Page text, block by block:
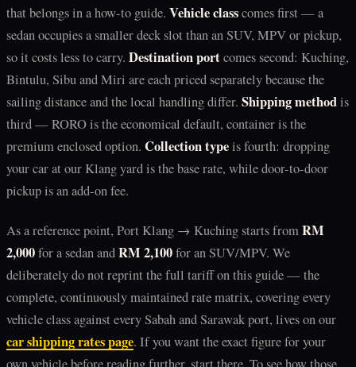
that belongs in a how-to guide. Vehicle classcomes first — a
sedan occupies a smaller deck slot than an SUV, MPV or pickup,
so it costs less to carry. Destination portcomes second: Kuching,
Bintulu, Sibu and Miri are each priced separately because the
sailing distance and the local handling differ. Shipping methodis
third — RORO is the economical default, container is the
premium enclosed option. Collection typeis fourth: dropping
your car at our Klang yard is the base rate, while door-to-door
pickup is an add-on fee.
As a reference point, Port Klang → Kuching starts fromRM
2,000for a sedan andRM 2,100for an SUV/MPV. We
deliberately do not reprint the full tariff on this guide — the
complete, continuously maintained rate matrix, covering every
vehicle class against every Sabah and Sarawak port, lives on our
car shipping rates page. If you want the exact figure for your